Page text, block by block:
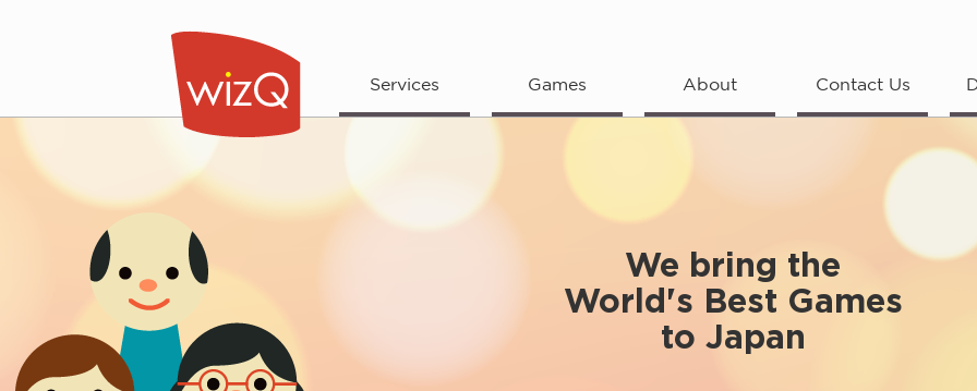
Services Games About Contact Us
We bring the
World's Best Games
to Japan